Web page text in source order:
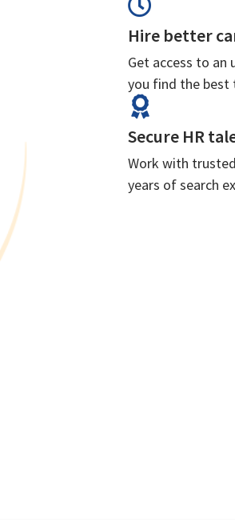
Hire better
Get access to an
you find the best
Secure HR
Work with
years of search